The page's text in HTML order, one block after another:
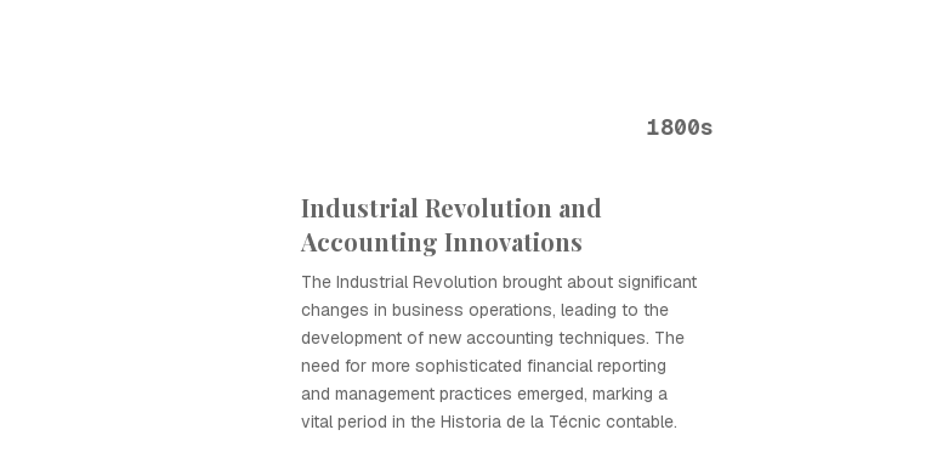
1800s
Industrial Revolution and
Accounting Innovations
The Industrial Revolution brought about significant
changes in business operations, leading to the
development of new accounting techniques. The
need for more sophisticated financial reporting
and management practices emerged, marking a
vital period in the Historia de la Técnic contable.